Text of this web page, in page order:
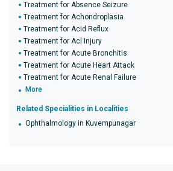
Treatment for Absence Seizure
Treatment for Achondroplasia
Treatment for Acid Reflux
Treatment for Acl Injury
Treatment for Acute Bronchitis
Treatment for Acute Heart Attack
Treatment for Acute Renal Failure
More
Related Specialities in Localities
Ophthalmology in Kuvempunagar